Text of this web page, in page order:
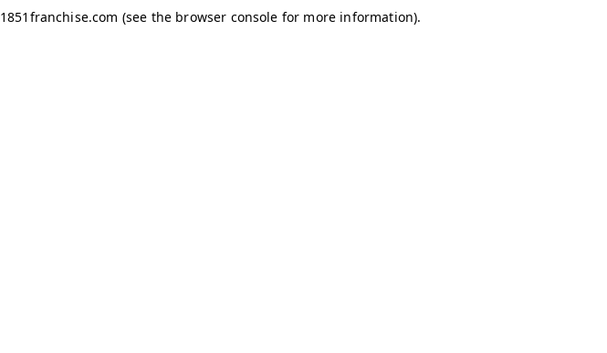
1851franchise.com (see the browser console for more information).